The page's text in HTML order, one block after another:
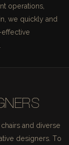
operations,
we quickly and
and diverse
designers. To